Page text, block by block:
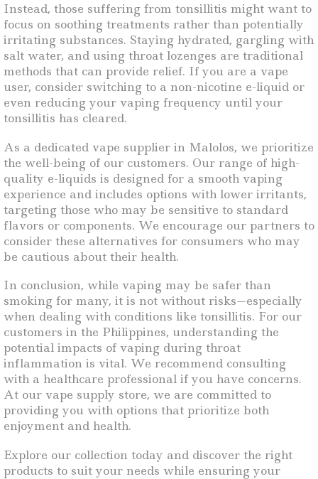
Instead, those suffering from tonsillitis might want to
focus on soothing treatments rather than potentially
irritating substances. Staying hydrated, gargling with
salt water, and using throat lozenges are traditional
methods that can provide relief. If you are a vape
user, consider switching to a non-nicotine e-liquid or
even reducing your vaping frequency until your
tonsillitis has cleared.
As a dedicated vape supplier in Malolos, we prioritize
the well-being of our customers. Our range of high-
quality e-liquids is designed for a smooth vaping
experience and includes options with lower irritants,
targeting those who may be sensitive to standard
flavors or components. We encourage our partners to
consider these alternatives for consumers who may
be cautious about their health.
In conclusion, while vaping may be safer than
smoking for many, it is not without risks—especially
when dealing with conditions like tonsillitis. For our
customers in the Philippines, understanding the
potential impacts of vaping during throat
inflammation is vital. We recommend consulting
with a healthcare professional if you have concerns.
At our vape supply store, we are committed to
providing you with options that prioritize both
enjoyment and health.
Explore our collection today and discover the right
products to suit your needs while ensuring your